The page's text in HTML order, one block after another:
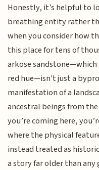
Honestly, it’s helpful to
breathing entity rather
when you consider how
this place for tens of
arkose
red hue—isn't just a
manifestation of a
ancestral beings from
you’re coming here,
where the physical
instead treated as
a story far older than